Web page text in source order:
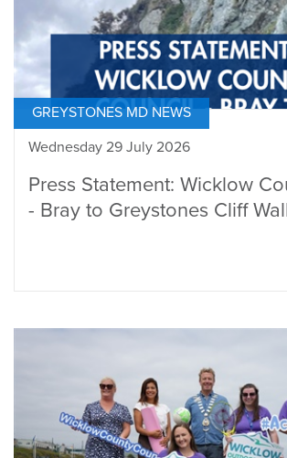
GREYSTONES MD NEWS
Wednesday 29 July 2026
Press Statement: Wicklow
- Bray to Greystones Cliff